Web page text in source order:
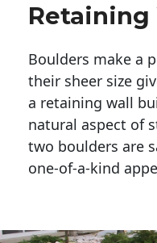
Retaining
Boulders make a
their sheer size
a retaining wall
natural aspect of
two boulders are
one-of-a-kind